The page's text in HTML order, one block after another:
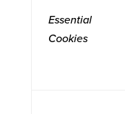
Essential
Cookies